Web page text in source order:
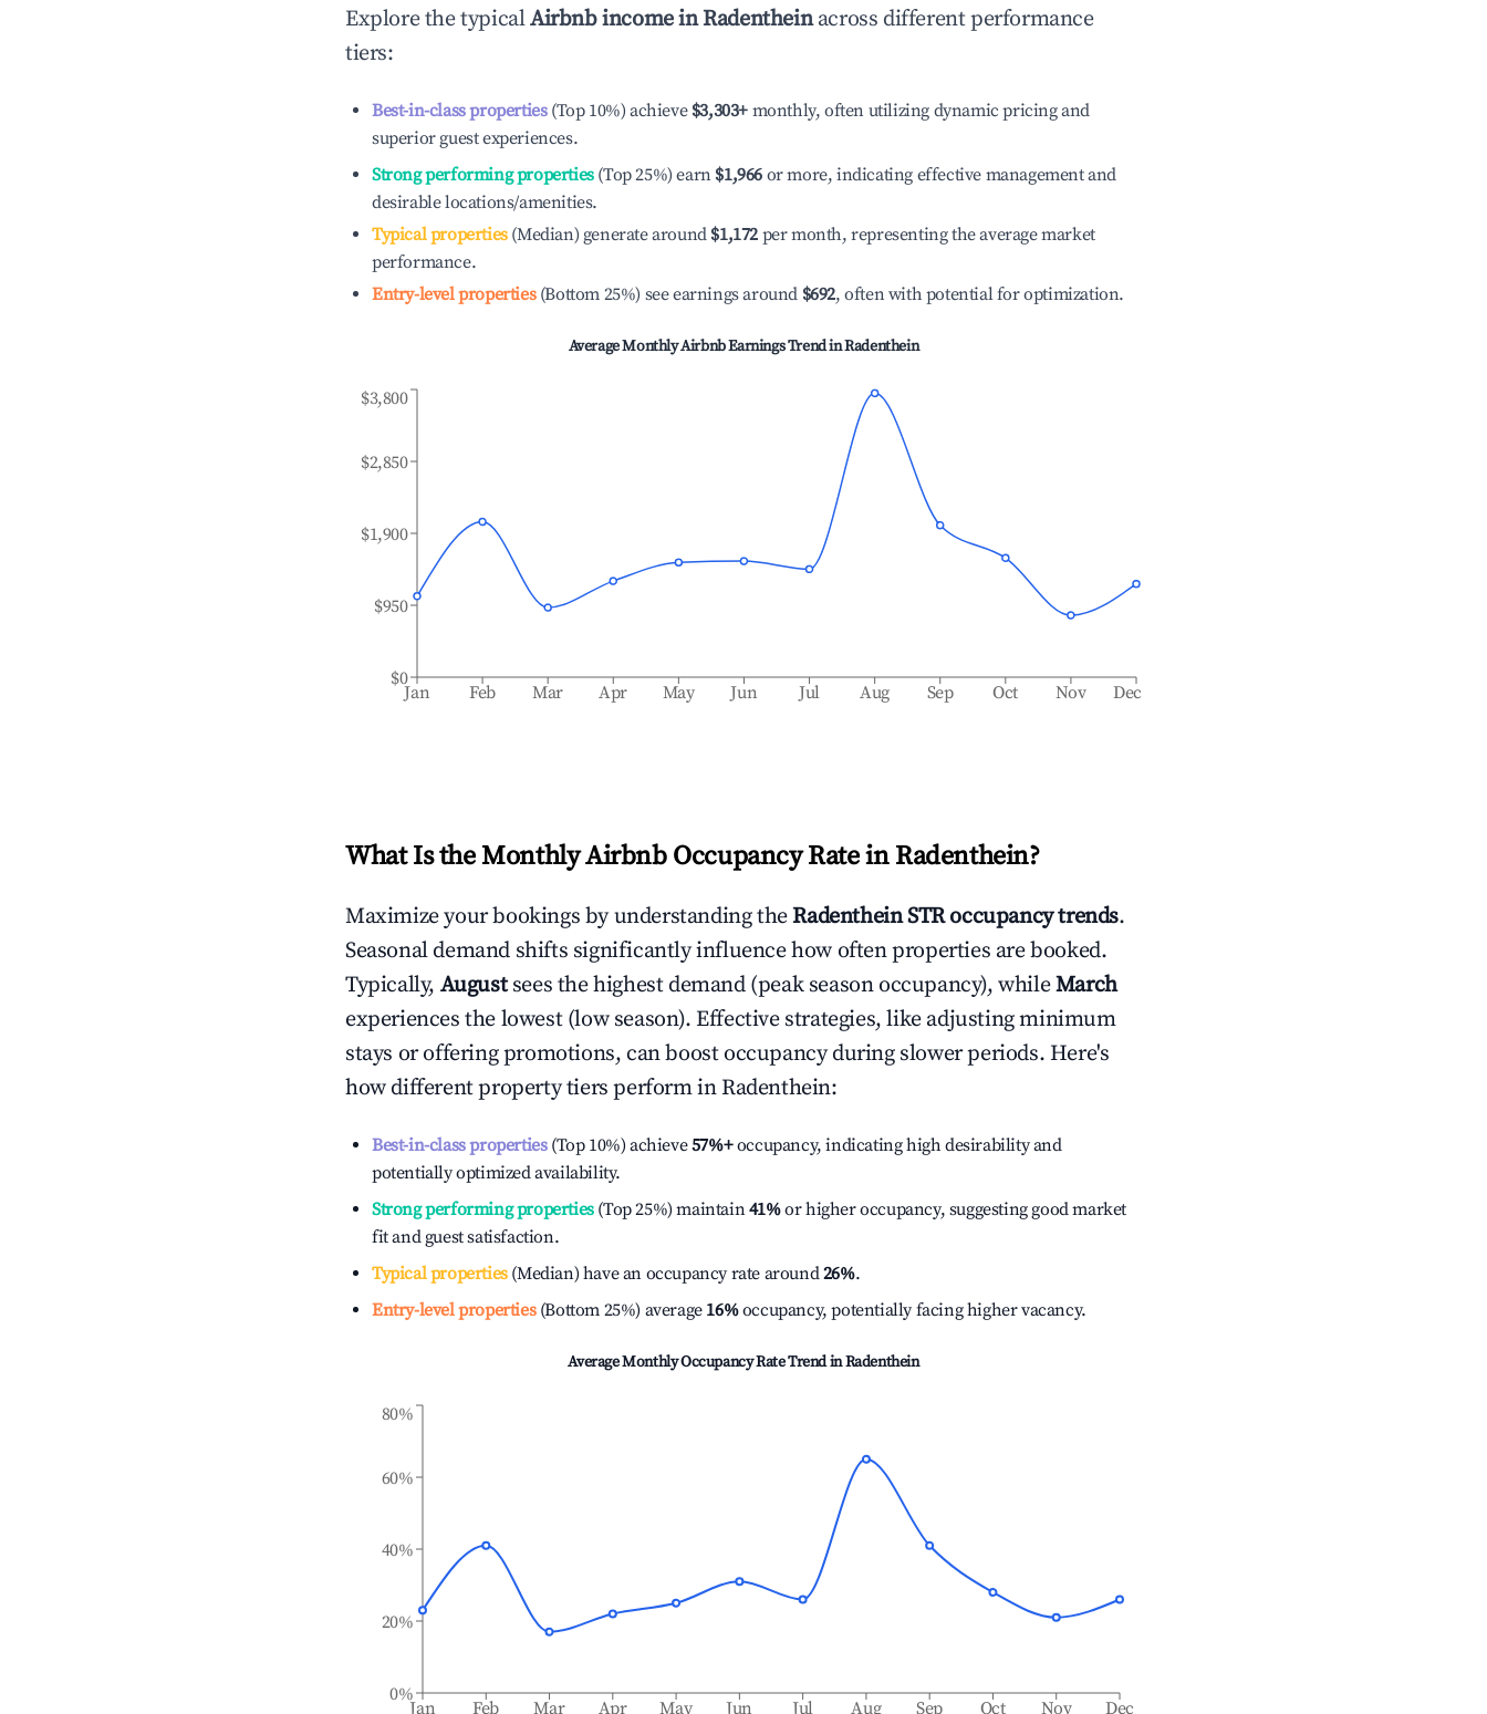
Explore the typicalAirbnb income inRadentheinacross different performance
tiers:
Best-in-class properties(Top 10%) achieve $3,303+ monthly, often utilizing dynamic pricing and
superior guest experiences.
Strong performing properties(Top 25%) earn $1,966 or more, indicating effective management and
desirable locations/amenities.
Typical properties(Median) generate around $1,172 per month, representing the average market
performance.
Entry-level properties(Bottom 25%) see earnings around $692, often with potential for optimization.
Average Monthly Airbnb Earnings Trend inRadenthein
Jan Feb Mar Apr May Jun Jul Aug Sep Oct Nov Dec
$0
$950
$1,900
$2,850
$3,800
What Is the Monthly Airbnb Occupancy Rate in Radenthein?
Maximize your bookings by understanding theRadentheinSTR occupancy trends.
Seasonal demand shifts significantly influence how often properties are booked.
Typically, August sees the highest demand (peak season occupancy), whileMarch
experiences the lowest (low season). Effective strategies, like adjusting minimum
stays or offering promotions, can boost occupancy during slower periods. Here's
how different property tiers perform inRadenthein:
Best-in-class properties(Top 10%) achieve57%+occupancy, indicating high desirability and
potentially optimized availability.
Strong performing properties(Top 25%) maintain41%or higher occupancy, suggesting good market
fit and guest satisfaction.
Typical properties(Median) have an occupancy rate around26%.
Entry-level properties(Bottom 25%) average 16%occupancy, potentially facing higher vacancy.
Average Monthly Occupancy Rate Trend inRadenthein
Jan Feb Mar Apr May Jun Jul Aug Sep Oct Nov Dec
0%
20%
40%
60%
80%